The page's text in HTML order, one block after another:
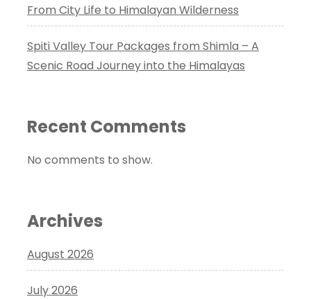
From City Life to Himalayan Wilderness
Spiti Valley Tour Packages from Shimla – A
Scenic Road Journey into the Himalayas
Recent Comments
No comments to show.
Archives
August 2026
July 2026